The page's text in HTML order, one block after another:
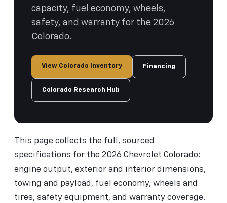
capacity, fuel economy, wheels,
safety, and warranty for the 2026
Colorado.
View Colorado Inventory Financing
Colorado Research Hub
This page collects the full, sourced
specifications for the 2026 Chevrolet Colorado:
engine output, exterior and interior dimensions,
towing and payload, fuel economy, wheels and
tires, safety equipment, and warranty coverage.